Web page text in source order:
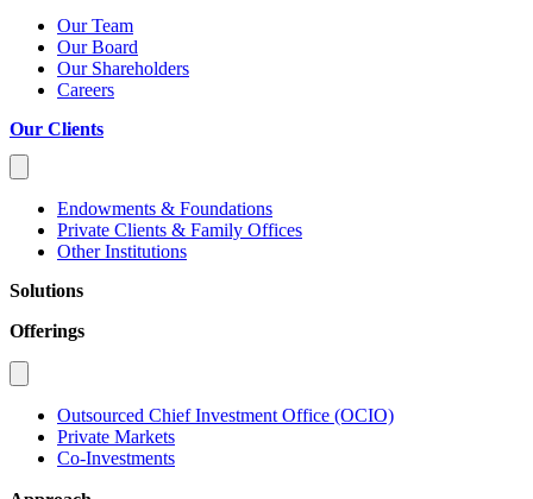
Our Team
Our Board
Our Shareholders
Careers
Our Clients
Endowments & Foundations
Private Clients & Family Offices
Other Institutions
Solutions
Offerings
Outsourced Chief Investment Office (OCIO)
Private Markets
Co-Investments